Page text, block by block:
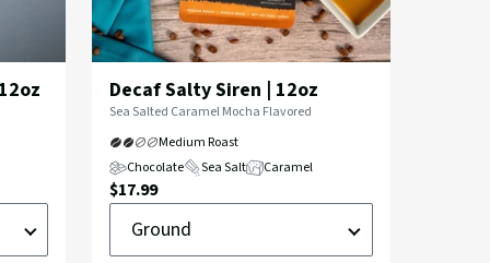
Decaf Salty Siren | 12oz
Flavor
Sea Salted Caramel Mocha Flavored
Medium Roast
Chocolate
Sea Salt Caramel
Current
$17.99
Ground
Whole